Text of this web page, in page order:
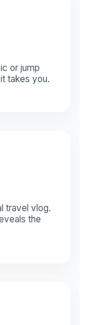
or jump
takes you.
travel vlog.
the